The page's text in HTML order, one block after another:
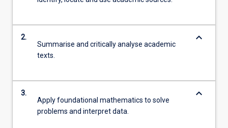
2.
Summarise and critically analyse academic
texts.
keyboard_arrow_down
3.
Apply foundational mathematics to solve
problems and interpret data.
keyboard_arrow_down